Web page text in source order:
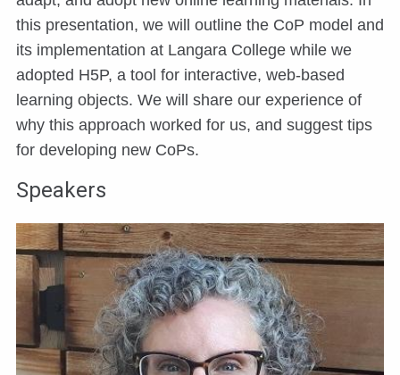
this presentation, we will outline the CoP model and
its implementation at Langara College while we
adopted H5P, a tool for interactive, web-based
learning objects. We will share our experience of
why this approach worked for us, and suggest tips
for developing new CoPs.
Speakers